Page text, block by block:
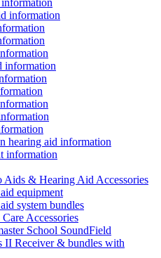
information
information
hearing aid information
information
Aids & Hearing Aid Accessories
equipment
system bundles
Accessories
School SoundField
II Receiver & bundles with